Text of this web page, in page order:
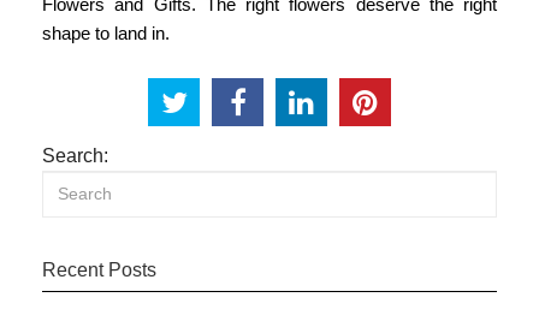
shape to land in.
Search:
Recent Posts